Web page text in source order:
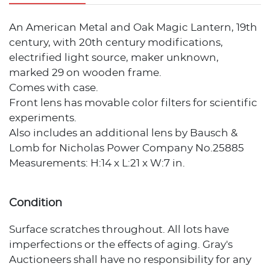
An American Metal and Oak Magic Lantern, 19th
century, with 20th century modifications,
electrified light source, maker unknown,
marked 29 on wooden frame.
Comes with case.
Front lens has movable color filters for scientific
experiments.
Also includes an additional lens by Bausch &
Lomb for Nicholas Power Company No.25885
Measurements: H:14 x L:21 x W:7 in.
Condition
Surface scratches throughout. All lots have
imperfections or the effects of aging. Gray's
Auctioneers shall have no responsibility for any